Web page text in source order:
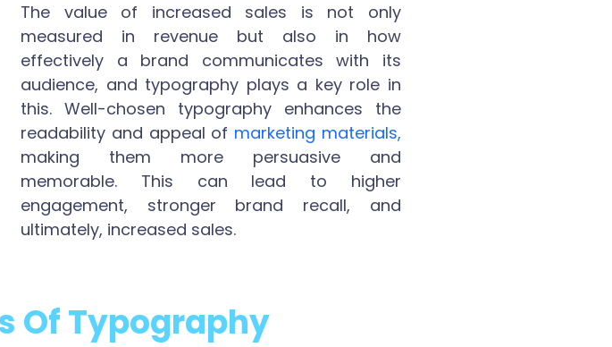
The value of increased sales is not only
measured in revenue but also in how
effectively a brand communicates with its
audience, and typography plays a key role in
this. Well-chosen typography enhances the
readability and appeal of marketing materials,
making them more persuasive and
memorable. This can lead to higher
engagement, stronger brand recall, and
ultimately, increased sales.
Of Typography